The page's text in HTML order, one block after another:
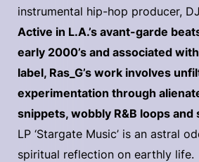
instrumental hip-hop producer,
Active in L.A.’s avant-garde
early 2000’s and associated
label, Ras_G’s work involves
experimentation through
snippets, wobbly R&B loops
LP ‘Stargate Music’ is an astral
spiritual reflection on earthly life.